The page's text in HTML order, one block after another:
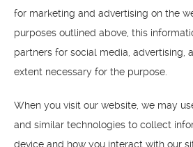
for marketing and advertising on the
purposes outlined above, this
partners for social media, advertising,
extent necessary for the purpose.
When you visit our website, we may
and similar technologies to collect
device and how you interact with our